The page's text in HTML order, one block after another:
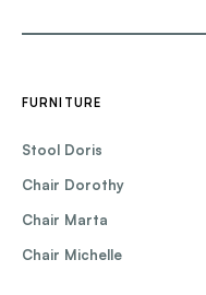
FURNITURE
Stool Doris
Chair Dorothy
Chair Marta
Chair Michelle